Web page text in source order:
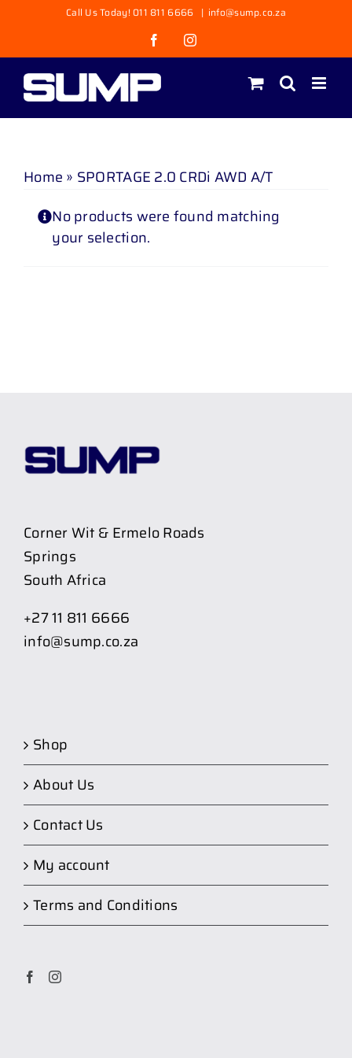
content
Call Us Today! 011 811 6666 | info@sump.co.za
FacebookInstagram
Home » SPORTAGE 2.0 CRDi AWD A/T
No products were found matching
your selection.
Corner Wit & Ermelo Roads
Springs
South Africa
+27 11 811 6666
info@sump.co.za
Shop
About Us
Contact Us
My account
Terms and Conditions